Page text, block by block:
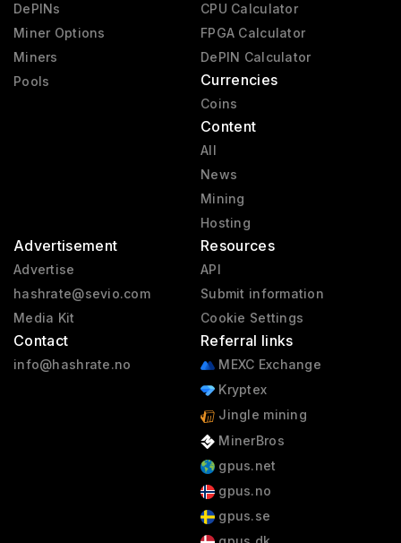
DePINs
Miner Options
Miners
Pools
CPU Calculator
FPGA Calculator
DePIN Calculator
Currencies
Coins
Content
All
News
Mining
Hosting
Advertisement
Advertise
hashrate@sevio.com
Media Kit
Contact
info@hashrate.no
Resources
API
Submit information
Cookie Settings
Referral links
MEXC Exchange
Kryptex
Jingle mining
MinerBros
gpus.net
gpus.no
gpus.se